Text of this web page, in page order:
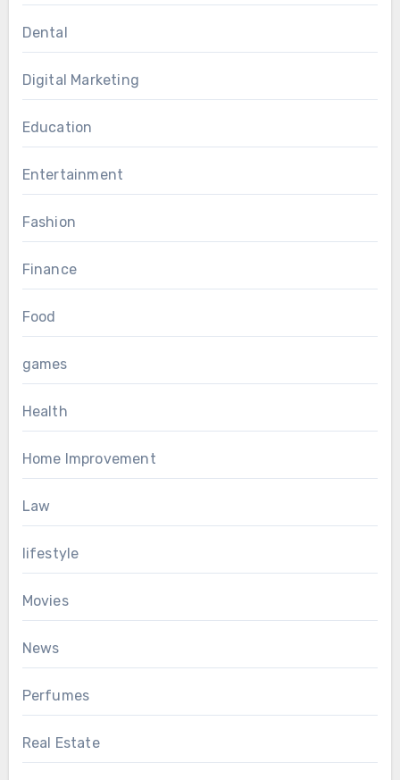
Dental
Digital Marketing
Education
Entertainment
Fashion
Finance
Food
games
Health
Home Improvement
Law
lifestyle
Movies
News
Perfumes
Real Estate